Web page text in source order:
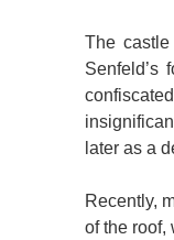
The
Senfeld’s
later as a
Recently,
of the roof,